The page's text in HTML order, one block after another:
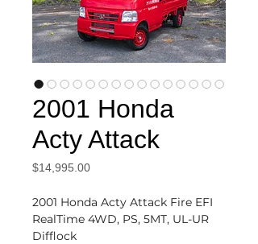
2001 Honda
Acty Attack
$14,995.00Price
2001 Honda Acty Attack Fire EFI
RealTime 4WD, PS, 5MT, UL-UR
Difflock